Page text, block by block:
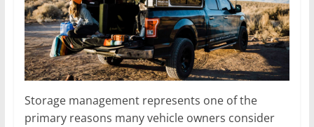
Storage management represents one of the
primary reasons many vehicle owners consider